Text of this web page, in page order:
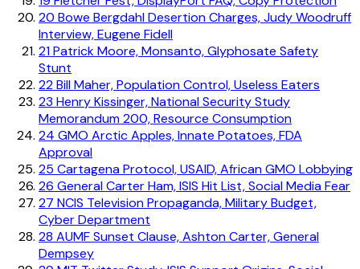
20 Bowe Bergdahl Desertion Charges, Judy Woodruff
Interview, Eugene Fidell
21Patrick Moore, Monsanto, Glyphosate Safety
Stunt
22Bill Maher, Population Control, Useless Eaters
23 Henry Kissinger, National Security Study
Memorandum 200, Resource Consumption
24 GMO Arctic Apples, Innate Potatoes, FDA
Approval
25 Cartagena Protocol, USAID, African GMO Lobbying
26 General Carter Ham, ISIS Hit List, Social Media Fear
27 NCIS Television Propaganda, Military Budget,
Cyber Department
28 AUMF Sunset Clause, Ashton Carter, General
Dempsey